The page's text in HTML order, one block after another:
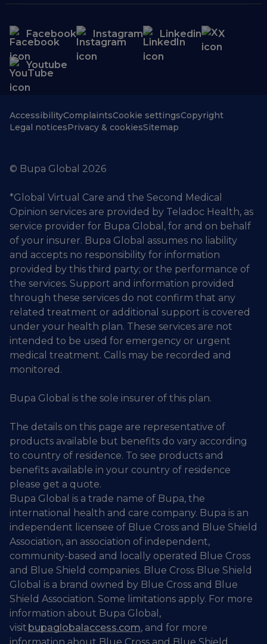
Facebook Instagram Linkedin X
Youtube
AccessibilityComplaintsCookie settingsCopyright
Legal noticesPrivacy & cookiesSitemap
© Bupa Global 2026
*Global Virtual Care and the Second Medical
Opinion services are provided by Teladoc Health, as
service provider for Bupa Global, for and on behalf
of your insurer. Bupa Global assumes no liability
and accepts no responsibility for information
provided by this third party; or the performance of
the services. Support and information provided
through these services do not confirm that any
related treatment or additional support is covered
under your health plan. These services are not
intended to be used for emergency or urgent
medical treatment. Calls may be recorded and
monitored.
Bupa Global is the sole insurer of this plan.
The details on this page are representative of
products available but benefits do vary according
to country of residence. To see products and
benefits available in your country of residence
please get a quote.
Bupa Global is a trade name of Bupa, the
international health and care company. Bupa is an
independent licensee of Blue Cross and Blue Shield
Association, an association of independent,
community-based and locally operated Blue Cross
and Blue Shield companies. Blue Cross Blue Shield
Global is a brand owned by Blue Cross and Blue
Shield Association. Some limitations apply. For more
information about Bupa Global,
visit bupaglobalaccess.com, and for more